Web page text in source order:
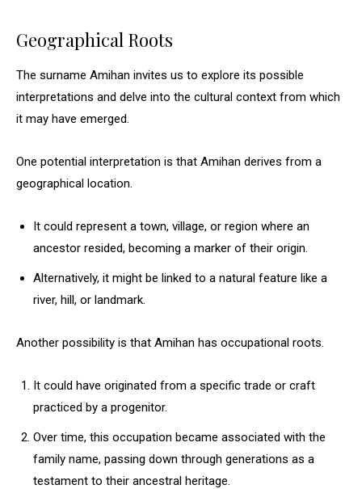
Geographical Roots
The surname Amihan invites us to explore its possible
interpretations and delve into the cultural context from which
it may have emerged.
One potential interpretation is that Amihan derives from a
geographical location.
It could represent a town, village, or region where an
ancestor resided, becoming a marker of their origin.
Alternatively, it might be linked to a natural feature like a
river, hill, or landmark.
Another possibility is that Amihan has occupational roots.
It could have originated from a specific trade or craft
practiced by a progenitor.
Over time, this occupation became associated with the
family name, passing down through generations as a
testament to their ancestral heritage.